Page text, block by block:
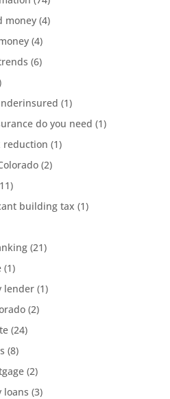
money(4)
(4)
(6)
(1)
do you need (1)
reduction (1)
(2)
building tax (1)
(21)
(1)
lender(1)
(2)
(24)
(8)
(2)
loans (3)